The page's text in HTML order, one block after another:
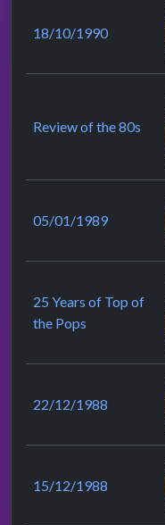
18/10/1990
Review of the 80s
05/01/1989
25 Years of Top of
the Pops
22/12/1988
15/12/1988